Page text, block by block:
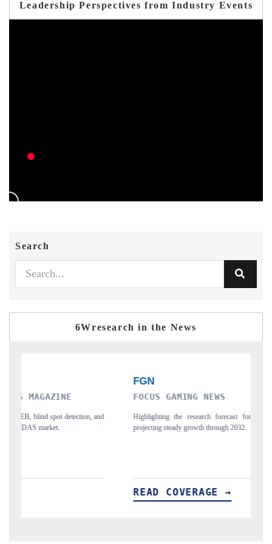
Leadership Perspectives from Industry Events
Search
6Wresearch in the News
FOCUS GAMING NEWS
Highlighting the research forecast for Egypt's gambling market,
projecting steady growth through 2032.